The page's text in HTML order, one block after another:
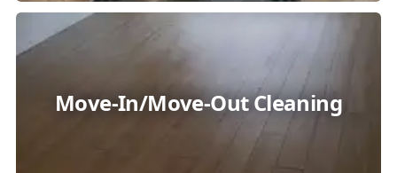
Move-In/Move-Out Cleaning